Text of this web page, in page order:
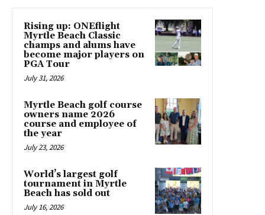
Rising up: ONEflight
Myrtle Beach Classic
champs and alums have
become major players on
PGA Tour
July 31, 2026
Myrtle Beach golf course
owners name 2026
course and employee of
the year
July 23, 2026
World’s largest golf
tournament in Myrtle
Beach has sold out
July 16, 2026